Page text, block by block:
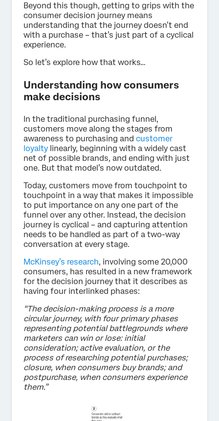
Beyond this though, getting to grips with the
consumer decision journey means
understanding that the journey doesn’t end
with a purchase – that’s just part of a cyclical
experience.
So let’s explore how that works…
Understanding how consumers
make decisions
In the traditional purchasing funnel,
customers move along the stages from
awareness to purchasing and customer
loyalty linearly, beginning with a widely cast
net of possible brands, and ending with just
one. But that model’s now outdated.
Today, customers move from touchpoint to
touchpoint in a way that makes it impossible
to put importance on any one part of the
funnel over any other. Instead, the decision
journey is cyclical – and capturing attention
needs to be handled as part of a two-way
conversation at every stage.
McKinsey’s research, involving some 20,000
consumers, has resulted in a new framework
for the decision journey that it describes as
having four interlinked phases:
“The decision-making process is a more
circular journey, with four primary phases
representing potential battlegrounds where
marketers can win or lose: initial
consideration; active evaluation, or the
process of researching potential purchases;
closure, when consumers buy brands; and
postpurchase, when consumers experience
them.”